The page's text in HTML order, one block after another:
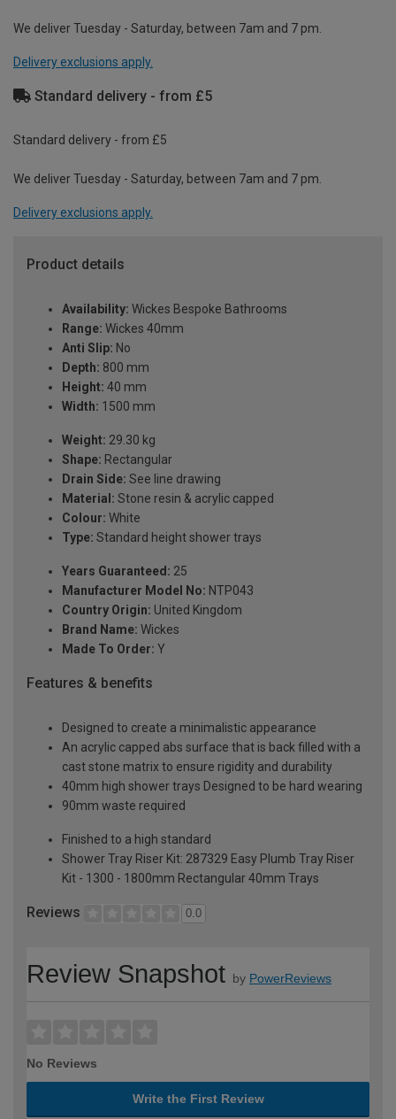
We deliver Tuesday - Saturday, between 7am and 7 pm.
Delivery exclusions apply.
Standard delivery - from £5
Standard delivery - from £5
We deliver Tuesday - Saturday, between 7am and 7 pm.
Delivery exclusions apply.
Product details
Availability: Wickes Bespoke Bathrooms
Range: Wickes 40mm
Anti Slip: No
Depth: 800 mm
Height: 40 mm
Width: 1500 mm
Weight: 29.30 kg
Shape: Rectangular
Drain Side: See line drawing
Material: Stone resin & acrylic capped
Colour: White
Type: Standard height shower trays
Years Guaranteed: 25
Manufacturer Model No: NTP043
Country Origin: United Kingdom
Brand Name: Wickes
Made To Order: Y
Features & benefits
Designed to create a minimalistic appearance
An acrylic capped abs surface that is back filled with a
cast stone matrix to ensure rigidity and durability
40mm high shower trays Designed to be hard wearing
90mm waste required
Finished to a high standard
Shower Tray Riser Kit: 287329 Easy Plumb Tray Riser
Kit - 1300 - 1800mm Rectangular 40mm Trays
Reviews 0.0
Review Snapshot by PowerReviews
No Reviews
Write the First Review